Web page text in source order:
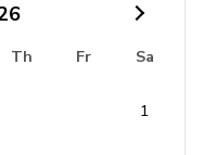
Th Fr Sa
1